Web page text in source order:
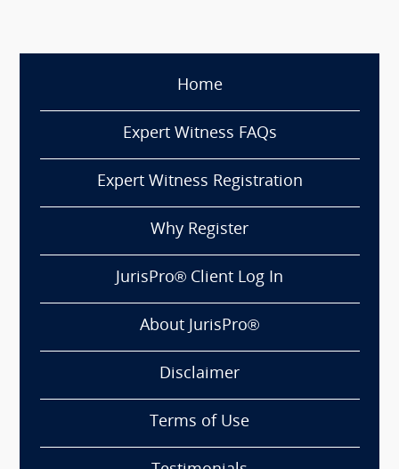
Home
Expert Witness FAQs
Expert Witness Registration
Why Register
JurisPro® Client Log In
About JurisPro®
Disclaimer
Terms of Use